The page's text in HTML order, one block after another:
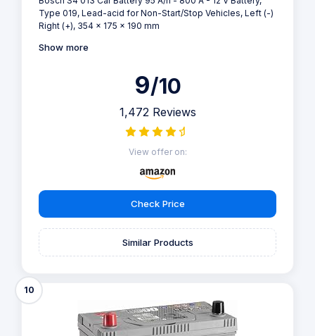
Type 019, Lead-acid for Non-Start/Stop Vehicles, Left (-)
Right (+), 354 x 175 x 190 mm
Show more
9/10
1,472 Reviews
View offer on:
Check Price
Similar Products
10